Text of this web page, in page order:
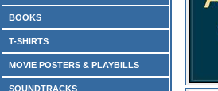
BOOKS
T-SHIRTS
MOVIE POSTERS & PLAYBILLS
SOUNDTRACKS